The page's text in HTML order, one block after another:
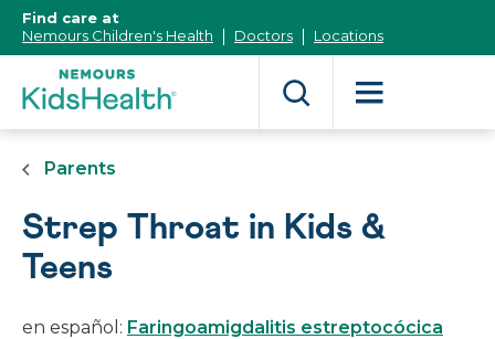
Content]
Find care at
Nemours Children's Health
Doctors Locations
Parents
Strep Throat in Kids &
Teens
en español: Faringoamigdalitis estreptocócica